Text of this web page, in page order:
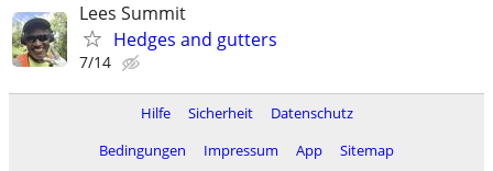
Lees Summit
Hedges and gutters
7/14
Hilfe Sicherheit
Datenschutz
Bedingungen
Impressum App Sitemap